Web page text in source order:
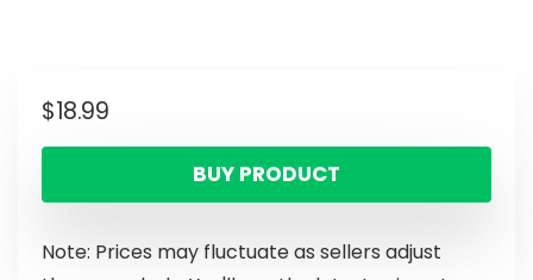
$18.99
BUY PRODUCT
Note: Prices may fluctuate as sellers adjust